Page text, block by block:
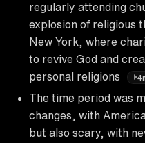
regularly attending
explosion of religious
New York, where
to revive God and
personal religions
The time period was
changes, with
but also scary, with